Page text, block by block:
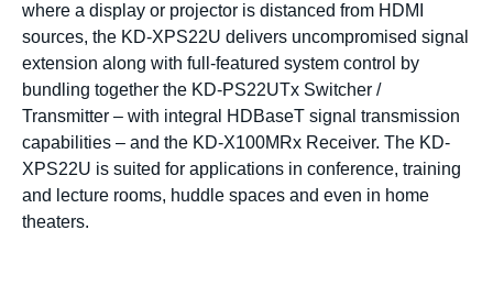
where a display or projector is distanced from HDMI
sources, the KD-XPS22U delivers uncompromised signal
extension along with full-featured system control by
bundling together the KD-PS22UTx Switcher /
Transmitter – with integral HDBaseT signal transmission
capabilities – and the KD-X100MRx Receiver. The KD-
XPS22U is suited for applications in conference, training
and lecture rooms, huddle spaces and even in home
theaters.